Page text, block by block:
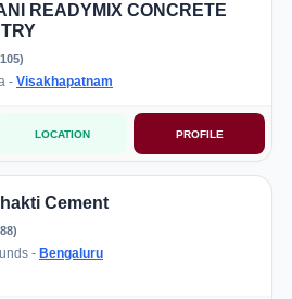
READYMIX CONCRETE
- Visakhapatnam
LOCATION PROFILE
Cement
- Bengaluru